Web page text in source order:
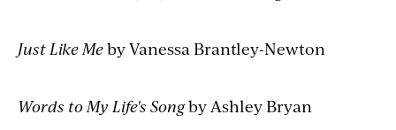
Just Like Meby Vanessa Brantley-Newton
Words to My Life's Songby Ashley Bryan